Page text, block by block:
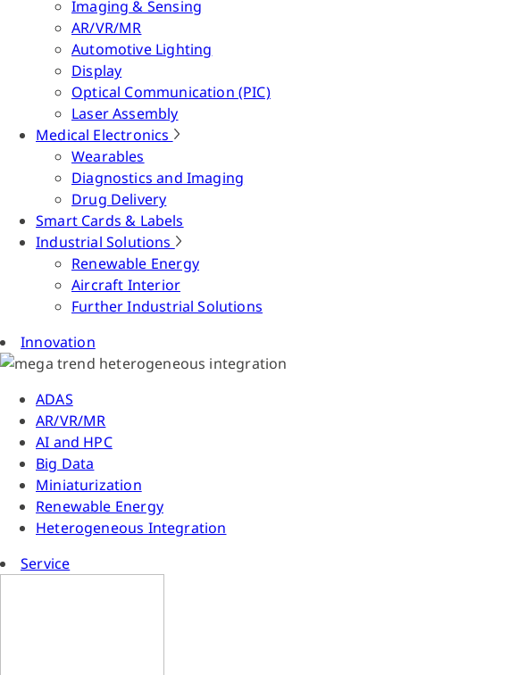
Imaging & Sensing
AR/VR/MR
Automotive Lighting
Display
Optical Communication (PIC)
Laser Assembly
Medical Electronics
Wearables
Diagnostics and Imaging
Drug Delivery
Smart Cards & Labels
Industrial Solutions
Renewable Energy
Aircraft Interior
Further Industrial Solutions
Innovation
ADAS
AR/VR/MR
AI and HPC
Big Data
Miniaturization
Renewable Energy
Heterogeneous Integration
Service